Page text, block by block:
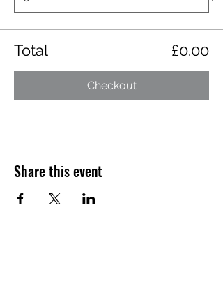
Total £0.00
Checkout
Share this event